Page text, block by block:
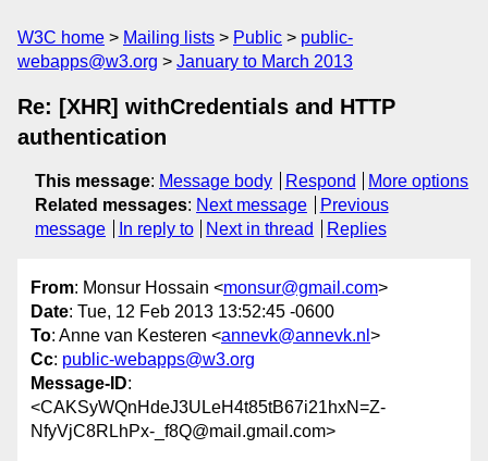
W3C home Mailing lists Public
public-
webapps@w3.org
January to March 2013
Re: [XHR] withCredentials and HTTP
authentication
This message: Message body Respond
More options
Related messages: Next message
Previous
message
In reply to Next in thread Replies
From: Monsur Hossain <monsur@gmail.com>
Date: Tue, 12 Feb 2013 13:52:45 -0600
To: Anne van Kesteren <annevk@annevk.nl >
Cc: public-webapps@w3.org
Message-ID:
<CAKSyWQnHdeJ3ULeH4t85tB67i21hxN=Z-
NfyVjC8RLhPx-_f8Q@mail.gmail.com>